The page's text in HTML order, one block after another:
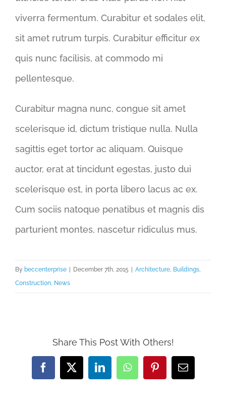
viverra fermentum. Curabitur et sodales elit,
sit amet rutrum turpis. Curabitur efficitur ex
quis nunc facilisis, at commodo mi
pellentesque.
Curabitur magna nunc, congue sit amet
scelerisque id, dictum tristique nulla. Nulla
sagittis eget tortor ac aliquam. Quisque
auctor, erat at tincidunt egestas, justo dui
scelerisque est, in porta libero lacus ac ex.
Cum sociis natoque penatibus et magnis dis
parturient montes, nascetur ridiculus mus.
By beccenterprise | December 7th, 2015 | Architecture Buildings
Construction News
Share This Post With Others!
Facebook
X LinkedInWhatsAppPinterestEmail